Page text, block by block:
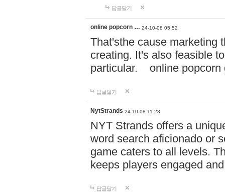
답글달기
online popcorn … 24-10-08 05:52
That'sthe cause marketing
creating. It's also feasible
particular. online
답글달기
NytStrands 24-10-08 11:28
NYT Strands offers a
word search aficionado or
game caters to all levels.
keeps players engaged
답글달기